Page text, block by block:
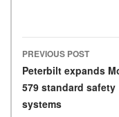
Post
PREVIOUS POST
Peterbilt expands
579 standard safety
systems